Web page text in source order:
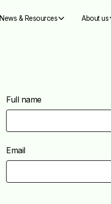
News & Resources About us
Full name
Email